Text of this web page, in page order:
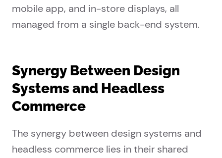
mobile app, and in-store displays, all
managed from a single back-end system.
Synergy Between Design
Systems and Headless
Commerce
The synergy between design systems and
headless commerce lies in their shared